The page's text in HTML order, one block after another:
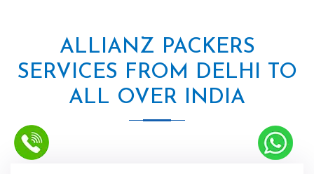
ALLIANZ PACKERS
SERVICES FROM DELHI TO
ALL OVER INDIA